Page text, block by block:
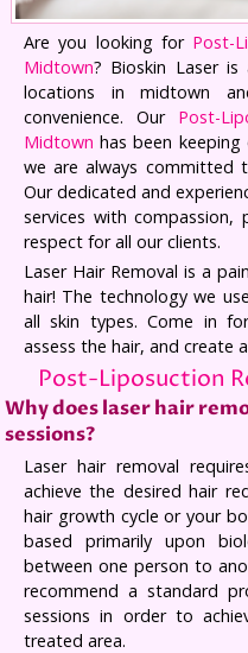
Are you looking for Post-
Midtown? Bioskin Laser is
locations in midtown
convenience. Our Post-
Midtown has been
we are always committed
Our dedicated and
services with
respect for all our clients.
Laser Hair Removal is a
hair! The technology we
all skin types. Come in
assess the hair, and create
Post-Liposuction
Why does laser hair
sessions?
Laser hair removal
achieve the desired hair
hair growth cycle or your
based primarily upon
between one person to
recommend a standard
sessions in order to
treated area.